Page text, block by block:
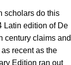
scholars do this
Latin edition of De
century claims and
recent as the
Edition ran out